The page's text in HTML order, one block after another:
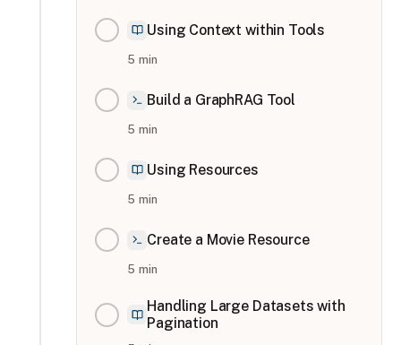
Using Context within Tools
5 min
Build a GraphRAG Tool
5 min
Using Resources
5 min
Create a Movie Resource
5 min
Handling Large Datasets with
Pagination